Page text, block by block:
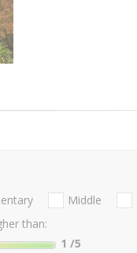
Middle
than:
1 /5